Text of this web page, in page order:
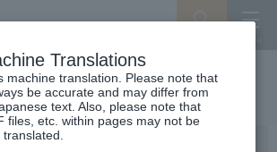
result
Translations
machine translation. Please note that
be accurate and may differ from
text. Also, please note that
files, etc. within pages may not be